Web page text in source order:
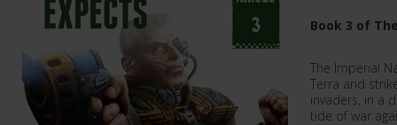
Book 3 of
The Imperial
Terra and
invaders, in a
tide of war